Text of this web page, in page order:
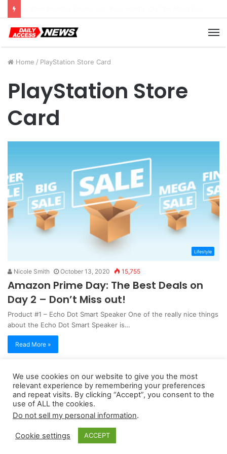
Home / PlayStation Store Card
PlayStation Store
Card
Lifestyle
Nicole Smith October 13, 2020 15,755
Amazon Prime Day: The Best Deals on
Day 2 – Don’t Miss out!
Product #1 – Echo Dot Smart Speaker One of the really nice things
about the Echo Dot Smart Speaker is…
Read More »
Copyright 2026, dailyaccessnews.com
Privacy Policy|Terms of Use|Do Not Sell My Personal Information
qualifying purchases
We use cookies on our website to give you the most
relevant experience by remembering your preferences
and repeat visits. By clicking “Accept”, you consent to the
use of ALL the cookies.
Do not sell my personal information.
Cookie settings ACCEPT